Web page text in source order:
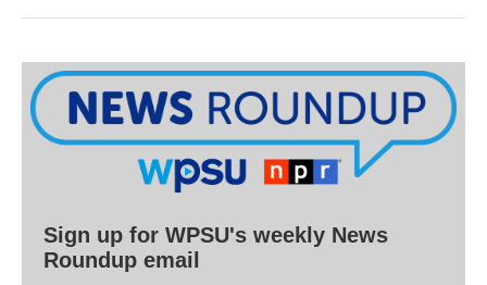
Sign up for WPSU's weekly News
Roundup email